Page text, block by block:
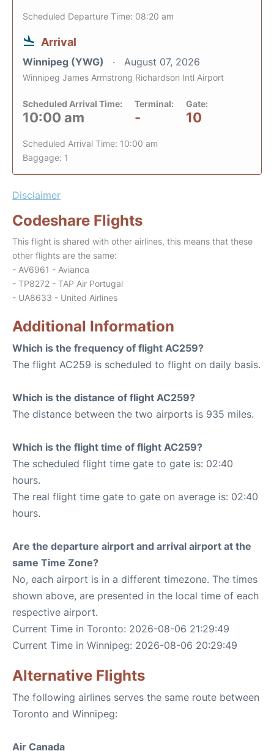
Scheduled Departure Time: 08:20 am
Arrival
Winnipeg (YWG) August 07, 2026
Winnipeg James Armstrong Richardson Intl Airport
Scheduled Arrival Time:
10:00 am
Terminal:
-
Gate:
10
Scheduled Arrival Time: 10:00 am
Baggage: 1
Disclaimer
Codeshare Flights
This flight is shared with other airlines, this means that these
other flights are the same:
- AV6961 - Avianca
- TP8272 - TAP Air Portugal
- UA8633 - United Airlines
Additional Information
Which is the frequency of flight AC259?
The flight AC259 is scheduled to flight on daily basis.
Which is the distance of flight AC259?
The distance between the two airports is 935 miles.
Which is the flight time of flight AC259?
The scheduled flight time gate to gate is: 02:40
hours.
The real flight time gate to gate on average is: 02:40
hours.
Are the departure airport and arrival airport at the
same Time Zone?
No, each airport is in a different timezone. The times
shown above, are presented in the local time of each
respective airport.
Current Time in Toronto: 2026-08-06 21:29:49
Current Time in Winnipeg: 2026-08-06 20:29:49
Alternative Flights
The following airlines serves the same route between
Toronto and Winnipeg:
Air Canada